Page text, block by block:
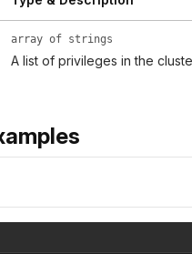
array of strings
A list of privileges in the